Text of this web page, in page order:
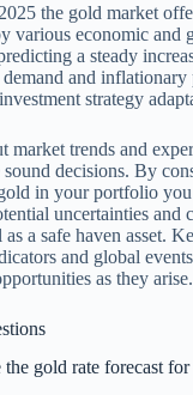
the gold market
various economic and
a steady
and inflationary
strategy
market trends and
decisions. By
in your portfolio
uncertainties and
a safe haven asset.
and global
as they arise.
gold rate forecast